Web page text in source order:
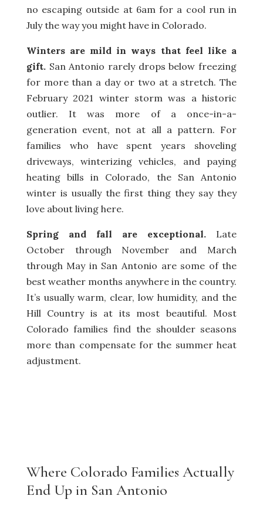
no escaping outside at 6am for a cool run in
July the way you might have in Colorado.
Winters are mild in ways that feel like a
gift.San Antonio rarely drops below freezing
for more than a day or two at a stretch. The
February 2021 winter storm was a historic
outlier. It was more of a once-in-a-
generation event, not at all a pattern. For
families who have spent years shoveling
driveways, winterizing vehicles, and paying
heating bills in Colorado, the San Antonio
winter is usually the first thing they say they
love about living here.
Spring and fall are exceptional. Late
October through November and March
through May in San Antonio are some of the
best weather months anywhere in the country.
It’s usually warm, clear, low humidity, and the
Hill Country is at its most beautiful. Most
Colorado families find the shoulder seasons
more than compensate for the summer heat
adjustment.
Where Colorado Families Actually
End Up in San Antonio